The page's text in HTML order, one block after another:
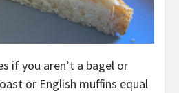
if you aren’t a bagel or
or English muffins equal